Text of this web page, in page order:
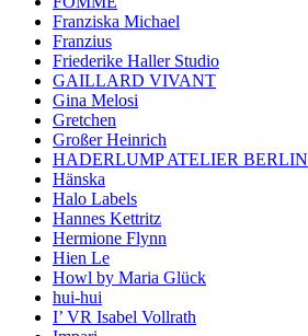
Franziska Michael
Franzius
Friederike Haller Studio
GAILLARD VIVANT
Gina Melosi
Gretchen
Großer Heinrich
HADERLUMP ATELIER BERLIN
Hänska
Halo Labels
Hannes Kettritz
Hermione Flynn
Hien Le
Howl by Maria Glück
hui-hui
I’ VR Isabel Vollrath